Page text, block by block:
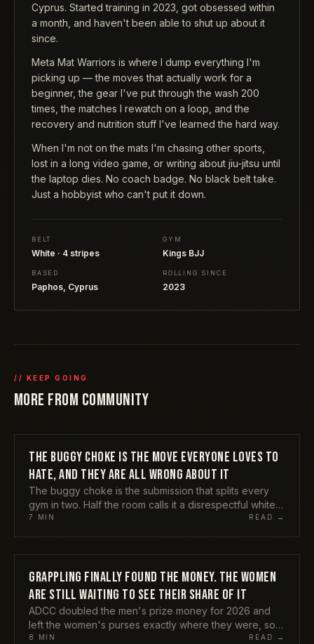
Cyprus. Started training in 2023, got obsessed within
a month, and haven't been able to shut up about it
since.
Meta Mat Warriors is where I dump everything I'm
picking up — the moves that actually work for a
beginner, the gear I've put through the wash 200
times, the matches I rewatch on a loop, and the
recovery and nutrition stuff I've learned the hard way.
When I'm not on the mats I'm chasing other sports,
lost in a long video game, or writing about jiu-jitsu until
the laptop dies. No coach badge. No black belt take.
Just a hobbyist who can't put it down.
BELT
White · 4 stripes
GYM
Kings BJJ
BASED
Paphos, Cyprus
ROLLING SINCE
2023
// KEEP GOING
MORE FROM COMMUNITY
COMMUNITY
THE BUGGY CHOKE IS THE MOVE EVERYONE LOVES TO
HATE, AND THEY ARE ALL WRONG ABOUT IT
The buggy choke is the submission that splits every
gym in two. Half the room calls it a disrespectful white
belt gimmick, the other half is busy tapping people with
it to you. Here is my honest take on why both camps
have it wrong, and the one warning nobody attaches
to it.
7 MIN READ →
COMMUNITY
GRAPPLING FINALLY FOUND THE MONEY. THE WOMEN
ARE STILL WAITING TO SEE THEIR SHARE OF IT
ADCC doubled the men's prize money for 2026 and
left the women's purses exactly where they were, so a
male champion now earns twice what a female
8 MIN READ →